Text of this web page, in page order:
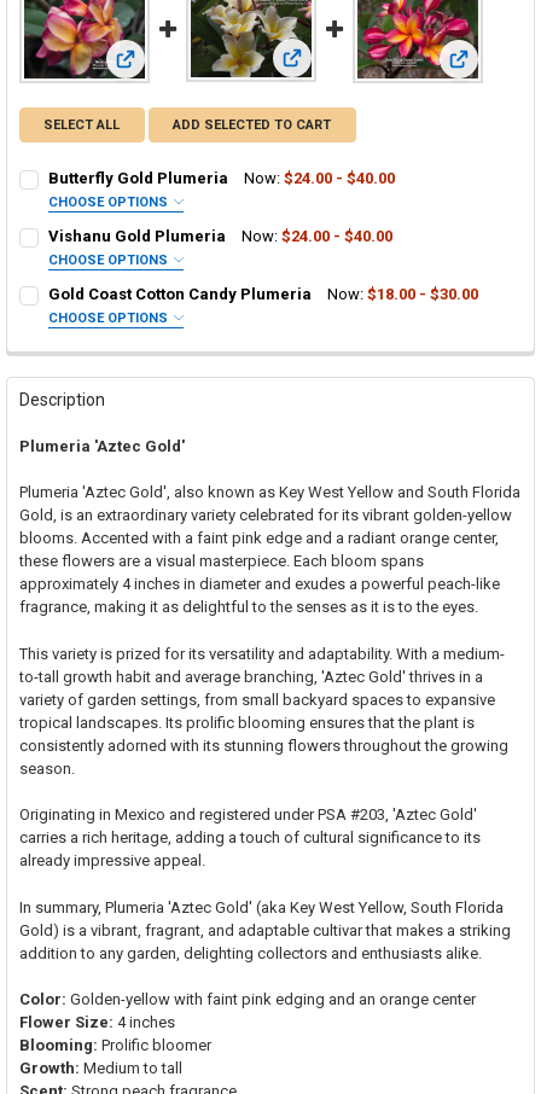
View: Butterfly Gold PlumeriaView: Vishanu Gold PlumeriaView: Gold
SELECT ALL ADD SELECTED TO CART
Butterfly Gold Plumeria Now: $24.00 - $40.00
CHOOSE OPTIONS
Grafted Plumeria Plant
Cutting in Rooting Tube - 30% Discount
Fresh Scion Cutting for Grafting
STOCK:
Vishanu Gold Plumeria Now: $24.00 - $40.00
CHOOSE OPTIONS
Grafted Plumeria Plant
Callused Cutting - 35% Discount
Fresh Scion Cutting for Grafting
CURRENT
STOCK:
QUANTITY:
DECREASE QUANTITY OF VISHANU GOLD PLUMERIA
INCREASE QUANTITY OF VISHANU GOLD PLUMERIA
Gold Coast Cotton Candy Plumeria Now: $18.00 - $30.00
CHOOSE OPTIONS
Rooted Plumeria Plant
Callused Cutting - 35% Discount
Fresh Cutting (Scion) for Grafting - 40% Discount
Fresh Scion Cutting for Grafting
CURRENT
STOCK:
QUANTITY:
DECREASE QUANTITY OF GOLD COAST COTTON CANDY PLUMERIA
INCREASE QUANTITY OF GOLD COAST COTTON CANDY
Description
Plumeria 'Aztec Gold'
Plumeria 'Aztec Gold', also known as Key West Yellow and South Florida
Gold, is an extraordinary variety celebrated for its vibrant golden-yellow
blooms. Accented with a faint pink edge and a radiant orange center,
these flowers are a visual masterpiece. Each bloom spans
approximately 4 inches in diameter and exudes a powerful peach-like
fragrance, making it as delightful to the senses as it is to the eyes.
This variety is prized for its versatility and adaptability. With a medium-
to-tall growth habit and average branching, 'Aztec Gold' thrives in a
variety of garden settings, from small backyard spaces to expansive
tropical landscapes. Its prolific blooming ensures that the plant is
consistently adorned with its stunning flowers throughout the growing
season.
Originating in Mexico and registered under PSA #203, 'Aztec Gold'
carries a rich heritage, adding a touch of cultural significance to its
already impressive appeal.
In summary, Plumeria 'Aztec Gold' (aka Key West Yellow, South Florida
Gold) is a vibrant, fragrant, and adaptable cultivar that makes a striking
addition to any garden, delighting collectors and enthusiasts alike.
Color: Golden-yellow with faint pink edging and an orange center
Flower Size: 4 inches
Blooming: Prolific bloomer
Growth: Medium to tall